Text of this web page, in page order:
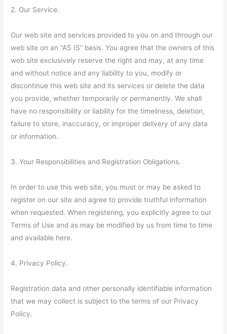
2. Our Service.
Our web site and services provided to you on and through our
web site on an “AS IS” basis. You agree that the owners of this
web site exclusively reserve the right and may, at any time
and without notice and any liability to you, modify or
discontinue this web site and its services or delete the data
you provide, whether temporarily or permanently. We shall
have no responsibility or liability for the timeliness, deletion,
failure to store, inaccuracy, or improper delivery of any data
or information.
3. Your Responsibilities and Registration Obligations.
In order to use this web site, you must or may be asked to
register on our site and agree to provide truthful information
when requested. When registering, you explicitly agree to our
Terms of Use and as may be modified by us from time to time
and available here.
4. Privacy Policy.
Registration data and other personally identifiable information
that we may collect is subject to the terms of our Privacy
Policy.